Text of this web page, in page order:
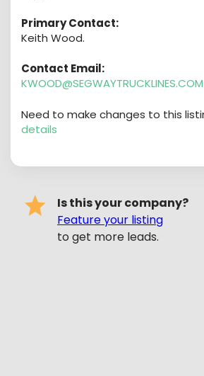
Primary Contact:
Keith Wood.
Contact Email:
KWOOD@SEGWAYTRUCKLINES.COM
Need to make changes to this
details
Is this your company?
Feature your listing
to get more leads.